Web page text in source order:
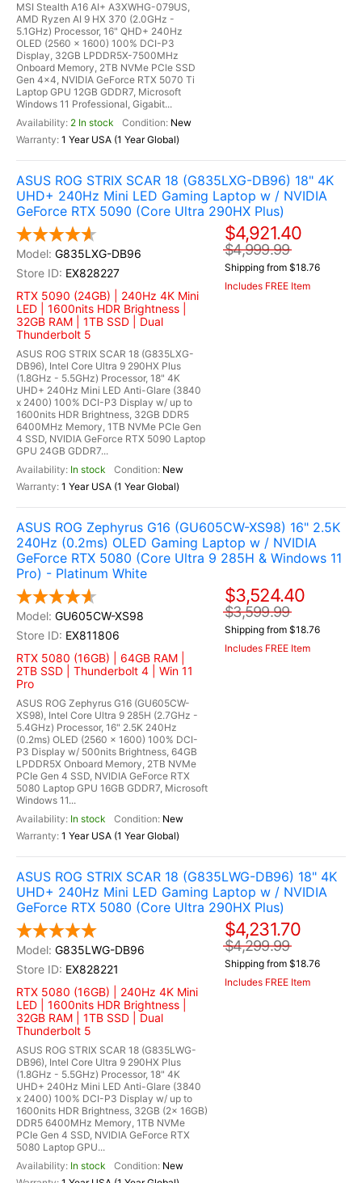
MSI Stealth A16 AI+ A3XWHG-079US,
AMD Ryzen AI 9 HX 370 (2.0GHz -
5.1GHz) Processor, 16" QHD+ 240Hz
OLED (2560 x 1600) 100% DCI-P3
Display, 32GB LPDDR5X-7500MHz
Onboard Memory, 2TB NVMe PCle SSD
Gen 4x4, NVIDIA GeForce RTX 5070 Ti
Laptop GPU 12GB GDDR7, Microsoft
Windows 11 Professional, Gigabit...
2 In stock
New
1 Year USA (1 Year Global)
ASUS ROG STRIX SCAR 18 (G835LXG-DB96) 18" 4K
UHD+ 240Hz Mini LED Gaming Laptop w / NVIDIA
GeForce RTX 5090 (Core Ultra 290HX Plus)
G835LXG-DB96
EX828227
RTX 5090 (24GB) | 240Hz 4K Mini
LED | 1600nits HDR Brightness |
32GB RAM | 1TB SSD | Dual
Thunderbolt 5
ASUS ROG STRIX SCAR 18 (G835LXG-
DB96), Intel Core Ultra 9 290HX Plus
(1.8GHz - 5.5GHz) Processor, 18" 4K
UHD+ 240Hz Mini LED Anti-Glare (3840
x 2400) 100% DCI-P3 Display w/ up to
1600nits HDR Brightness, 32GB DDR5
6400MHz Memory, 1TB NVMe PCIe Gen
4 SSD, NVIDIA GeForce RTX 5090 Laptop
GPU 24GB GDDR7...
In stock
New
1 Year USA (1 Year Global)
$4,921.40
$4,999.99
Shipping from $18.76
Includes FREE Item
ASUS ROG Zephyrus G16 (GU605CW-XS98) 16" 2.5K
240Hz (0.2ms) OLED Gaming Laptop w / NVIDIA
GeForce RTX 5080 (Core Ultra 9 285H & Windows 11
Pro) - Platinum White
GU605CW-XS98
EX811806
RTX 5080 (16GB) | 64GB RAM |
2TB SSD | Thunderbolt 4 | Win 11
Pro
ASUS ROG Zephyrus G16 (GU605CW-
XS98), Intel Core Ultra 9 285H (2.7GHz -
5.4GHz) Processor, 16" 2.5K 240Hz
(0.2ms) OLED (2560 x 1600) 100% DCI-
P3 Display w/ 500nits Brightness, 64GB
LPDDR5X Onboard Memory, 2TB NVMe
PCIe Gen 4 SSD, NVIDIA GeForce RTX
5080 Laptop GPU 16GB GDDR7, Microsoft
Windows 11...
In stock
New
1 Year USA (1 Year Global)
$3,524.40
$3,599.99
Shipping from $18.76
Includes FREE Item
ASUS ROG STRIX SCAR 18 (G835LWG-DB96) 18" 4K
UHD+ 240Hz Mini LED Gaming Laptop w / NVIDIA
GeForce RTX 5080 (Core Ultra 290HX Plus)
G835LWG-DB96
EX828221
RTX 5080 (16GB) | 240Hz 4K Mini
LED | 1600nits HDR Brightness |
32GB RAM | 1TB SSD | Dual
Thunderbolt 5
ASUS ROG STRIX SCAR 18 (G835LWG-
DB96), Intel Core Ultra 9 290HX Plus
(1.8GHz - 5.5GHz) Processor, 18" 4K
UHD+ 240Hz Mini LED Anti-Glare (3840
x 2400) 100% DCI-P3 Display w/ up to
1600nits HDR Brightness, 32GB (2x 16GB)
DDR5 6400MHz Memory, 1TB NVMe
PCIe Gen 4 SSD, NVIDIA GeForce RTX
5080 Laptop GPU...
In stock
New
$4,231.70
$4,299.99
Shipping from $18.76
Includes FREE Item